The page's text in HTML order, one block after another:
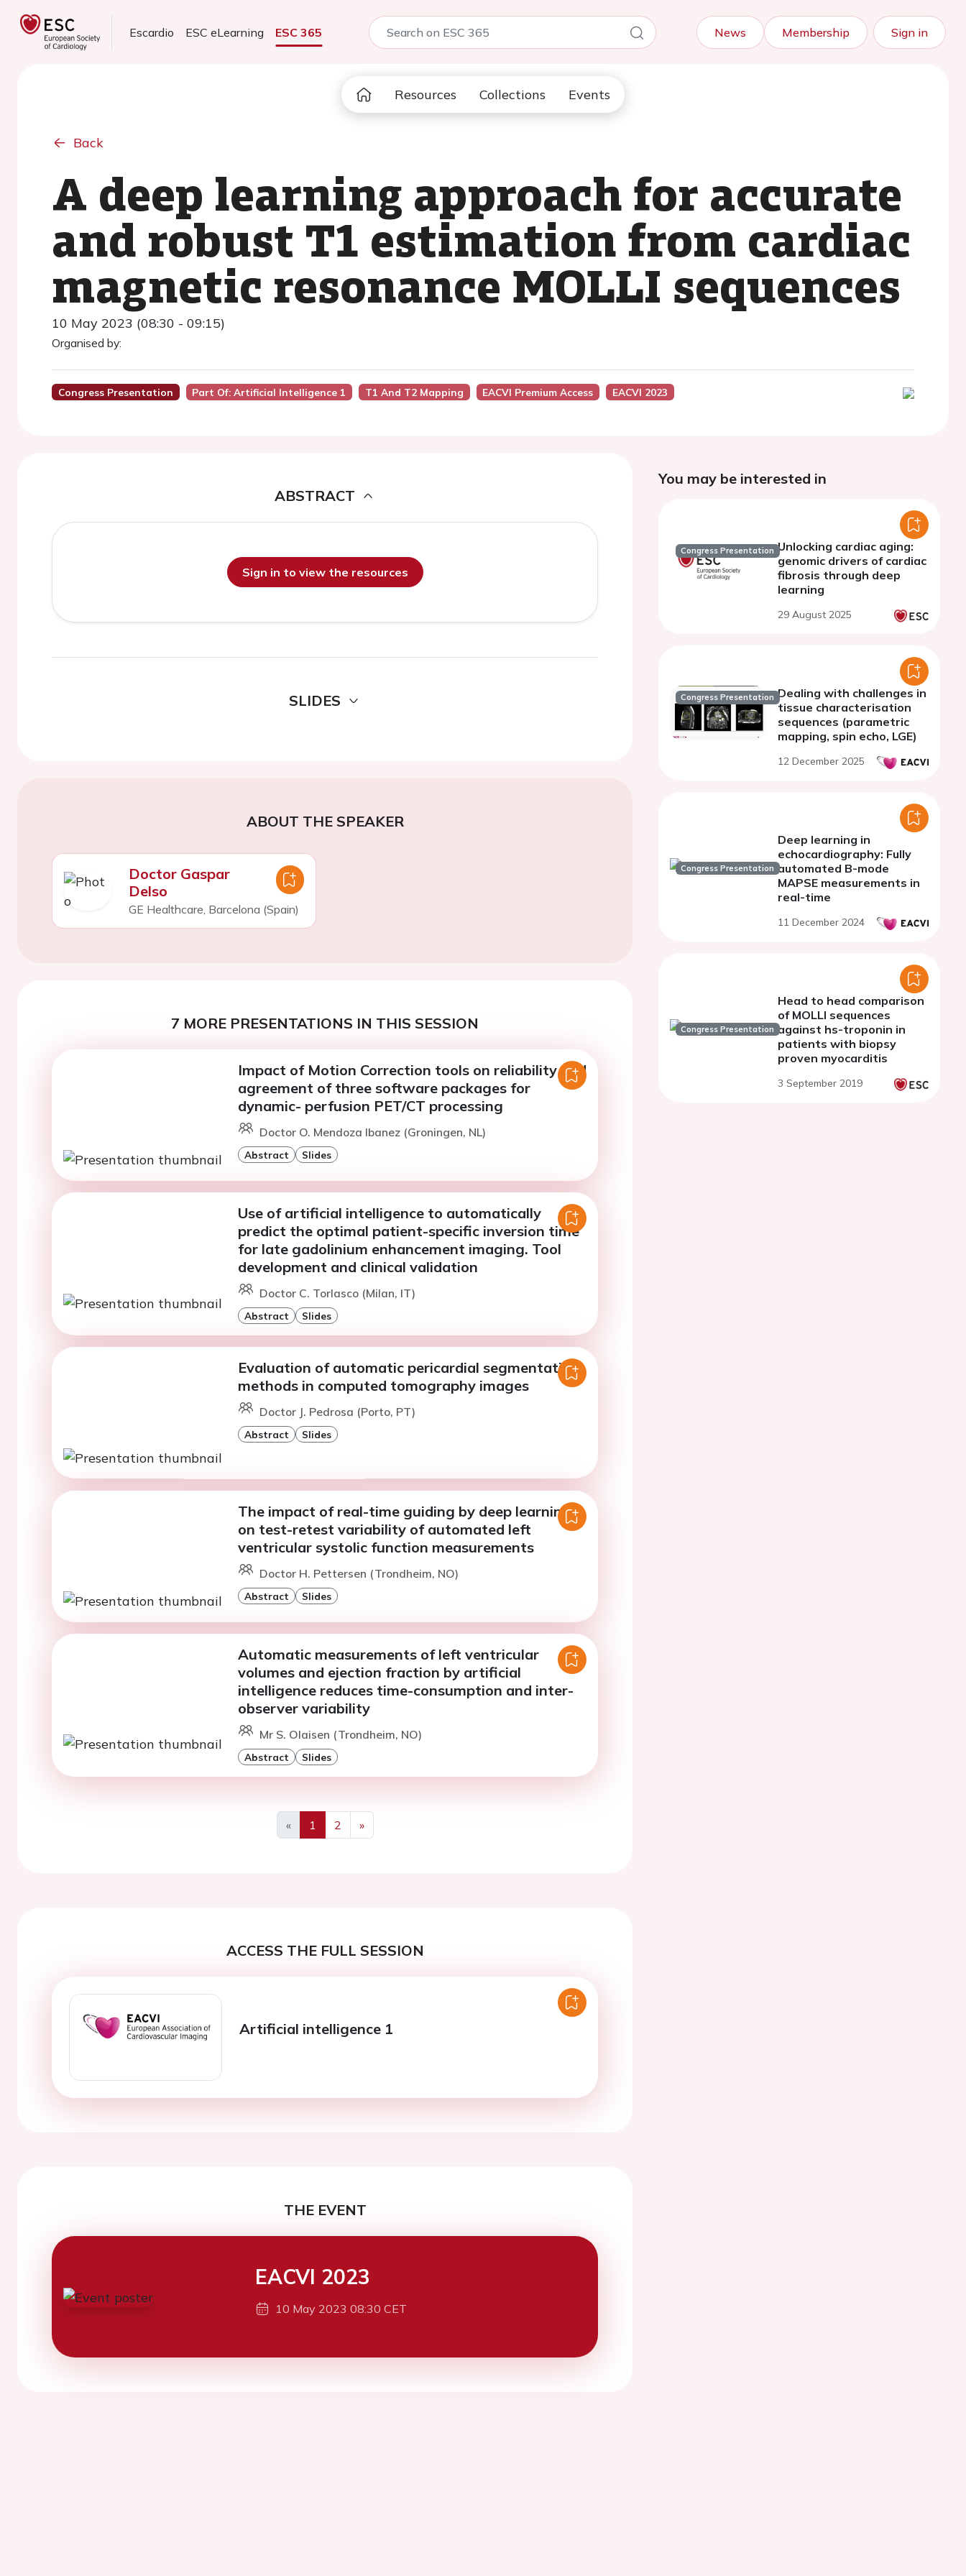
Escardio ESC eLearning ESC 365 News Membership Sign in
Resources Collections Events
Back
A deep learning approach for accurate
and robust T1 estimation from cardiac
magnetic resonance MOLLI sequences
10 May 2023 (08:30 - 09:15)
Organised by:
Congress Presentation Part Of: Artificial Intelligence 1 T1 And T2 Mapping EACVI Premium Access EACVI 2023
ABSTRACT
Sign in to view the resources
SLIDES
ABOUT THE SPEAKER
Doctor Gaspar
Delso
GE Healthcare, Barcelona (Spain)
7 MORE PRESENTATIONS IN THIS SESSION
Impact of Motion Correction tools on reliability and
agreement of three software packages for
dynamic- perfusion PET/CT processing
Doctor O. Mendoza Ibanez (Groningen, NL)
Abstract Slides
Use of artificial intelligence to automatically
predict the optimal patient-specific inversion time
for late gadolinium enhancement imaging. Tool
development and clinical validation
Doctor C. Torlasco (Milan, IT)
Abstract Slides
Evaluation of automatic pericardial segmentation
methods in computed tomography images
Doctor J. Pedrosa (Porto, PT)
Abstract Slides
The impact of real-time guiding by deep learning
on test-retest variability of automated left
ventricular systolic function measurements
Doctor H. Pettersen (Trondheim, NO)
Abstract Slides
Automatic measurements of left ventricular
volumes and ejection fraction by artificial
intelligence reduces time-consumption and inter-
observer variability
Mr S. Olaisen (Trondheim, NO)
Abstract Slides
«
Previous
1 2
»
Next
ACCESS THE FULL SESSION
Artificial intelligence 1
THE EVENT
EACVI 2023
10 May 2023 08:30 CET
You may be interested in
Congress Presentation Unlocking cardiac aging:
genomic drivers of cardiac
fibrosis through deep
learning
29 August 2025
Congress Presentation Dealing with challenges in
tissue characterisation
sequences (parametric
mapping, spin echo, LGE)
12 December 2025
Congress Presentation
Deep learning in
echocardiography: Fully
automated B-mode
MAPSE measurements in
real-time
11 December 2024
Congress Presentation
Head to head comparison
of MOLLI sequences
against hs-troponin in
patients with biopsy
proven myocarditis
3 September 2019